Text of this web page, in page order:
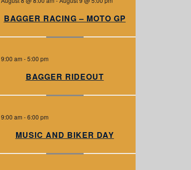
r
BAGGER RACING – MOTO GP
F
r
9:00 am -5:00 pm
BAGGER RIDEOUT
F
r
9:00 am -6:00 pm
MUSIC AND BIKER DAY